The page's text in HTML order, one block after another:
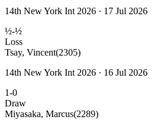
14th New York Int 2026 · 17 Jul 2026
½-½
Loss
Tsay, Vincent(2305)
14th New York Int 2026 · 16 Jul 2026
1-0
Draw
Miyasaka, Marcus(2289)